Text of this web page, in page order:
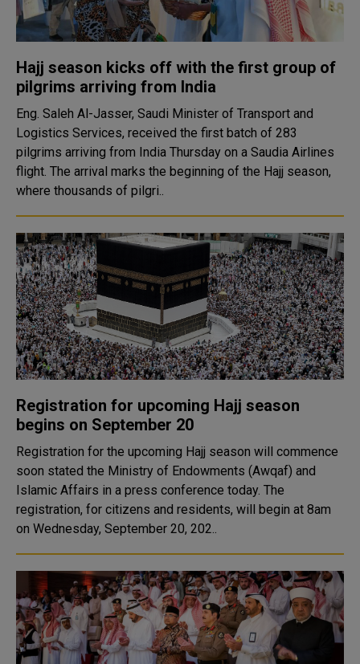
Hajj season kicks off with the first group of
pilgrims arriving from India
Eng. Saleh Al-Jasser, Saudi Minister of Transport and
Logistics Services, received the first batch of 283
pilgrims arriving from India Thursday on a Saudia Airlines
flight. The arrival marks the beginning of the Hajj season,
where thousands of pilgri..
Registration for upcoming Hajj season
begins on September 20
Registration for the upcoming Hajj season will commence
soon stated the Ministry of Endowments (Awqaf) and
Islamic Affairs in a press conference today. The
registration, for citizens and residents, will begin at 8am
on Wednesday, September 20, 202..